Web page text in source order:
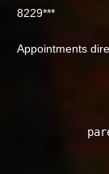
8229***
Appointments